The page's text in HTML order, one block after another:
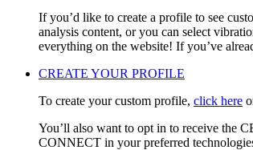
If you’d like to create a profile to see
analysis content, or you can select
everything on the website! If you’ve
CREATE YOUR PROFILE
To create your custom profile, click here
You’ll also want to opt in to receive the
CONNECT in your preferred